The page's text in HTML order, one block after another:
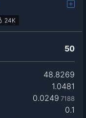
24K
50
48.8269
1.0481
0.0249 7188
0.1